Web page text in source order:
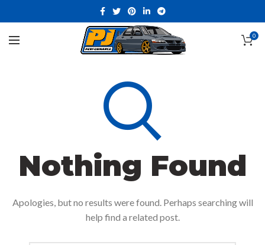
0
Nothing Found
Apologies, but no results were found. Perhaps searching will
help find a related post.